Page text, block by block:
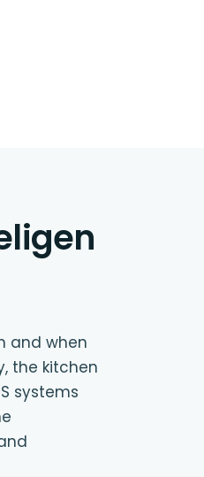
and when
the kitchen
systems